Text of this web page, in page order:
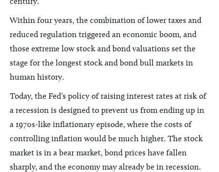
Within four years, the combination of lower taxes and
reduced regulation triggered an economic boom, and
those extreme low stock and bond valuations set the
stage for the longest stock and bond bull markets in
human history.
Today, the Fed’s policy of raising interest rates at risk of
a recession is designed to prevent us from ending up in
a 1970s-like inflationary episode, where the costs of
controlling inflation would be much higher. The stock
market is in a bear market, bond prices have fallen
sharply, and the economy may already be in recession.